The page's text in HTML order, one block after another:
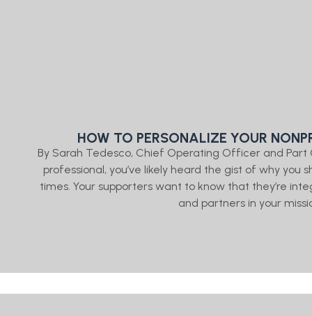
HOW TO PERSONALIZE YOUR
By Sarah Tedesco, Chief Operating Officer and
professional, you’ve likely heard the gist of why
times. Your supporters want to know that they’re
and partners in your